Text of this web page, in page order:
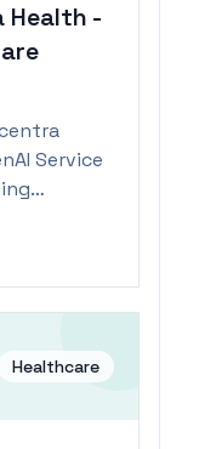
Health -
Service
Healthcare